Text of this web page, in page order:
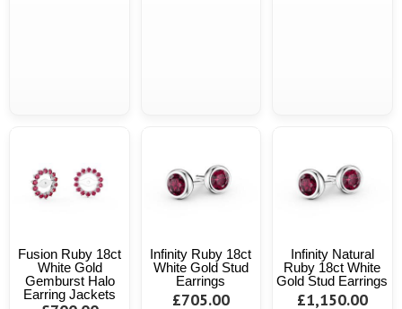
Fusion Ruby 18ct
White Gold
Gemburst Halo
Earring Jackets
Infinity Ruby 18ct
White Gold Stud
Earrings
£705.00
Infinity Natural
Ruby 18ct White
Gold Stud Earrings
£1,150.00